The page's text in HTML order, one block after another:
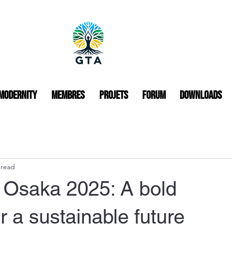
Membres Projets Forum Downloads
2025: A bold
a sustainable future